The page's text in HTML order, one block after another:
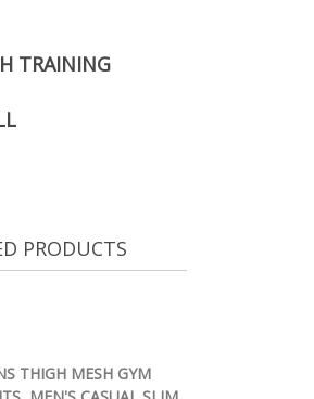
TRAINING
PRODUCTS
THIGH MESH GYM